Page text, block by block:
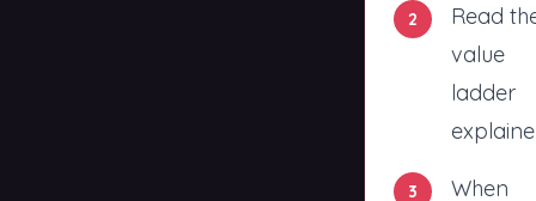
Read
value
ladder
When